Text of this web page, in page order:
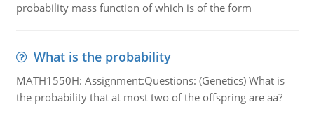
probability mass function of which is of the form
What is the probability
MATH1550H: Assignment:Questions: (Genetics) What is
the probability that at most two of the offspring are aa?